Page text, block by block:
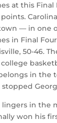
at this
points.
— in one
in Final
50-46.
in the
lingers in the
won his